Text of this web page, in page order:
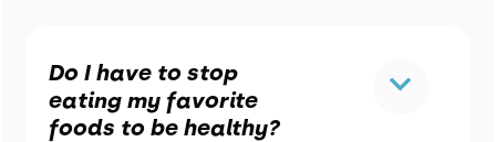
Do I have to stop
eating my favorite
foods to be healthy?